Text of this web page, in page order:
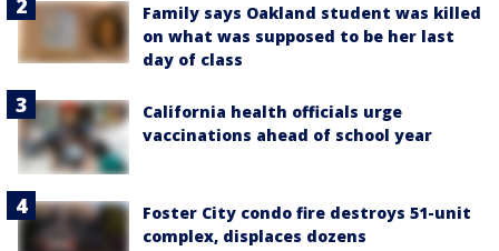
Family says Oakland student was killed
on what was supposed to be her last
day of class
California health officials urge
vaccinations ahead of school year
Foster City condo fire destroys 51-unit
complex, displaces dozens